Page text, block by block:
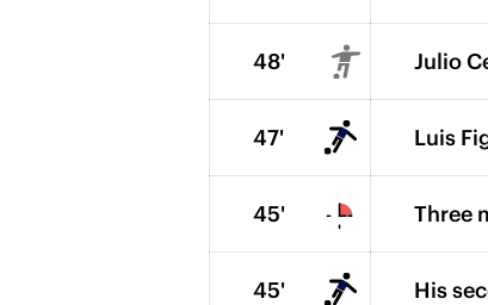
48' Julio
47' Luis
45' Three
45' His